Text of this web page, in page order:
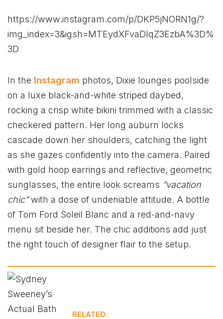
https://www.instagram.com/p/DKP5jNORN1g/?
img_index=3&igsh=MTEydXFvaDlqZ3EzbA%3D%
3D
In the Instagram photos, Dixie lounges poolside
on a luxe black-and-white striped daybed,
rocking a crisp white bikini trimmed with a classic
checkered pattern. Her long auburn locks
cascade down her shoulders, catching the light
as she gazes confidently into the camera. Paired
with gold hoop earrings and reflective, geometric
sunglasses, the entire look screams “vacation
chic”with a dose of undeniable attitude. A bottle
of Tom Ford Soleil Blanc and a red-and-navy
menu sit beside her. The chic additions add just
the right touch of designer flair to the setup.
RELATED: